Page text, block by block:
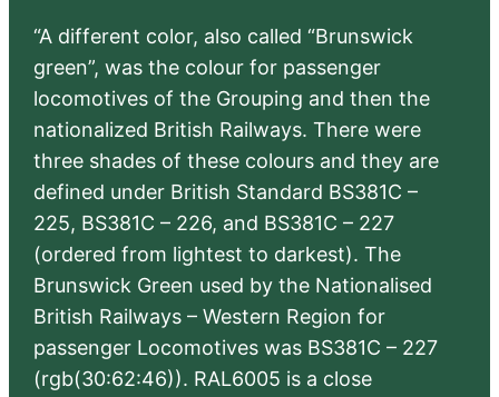
“A different color, also called “Brunswick
green”, was the colour for passenger
locomotives of the Grouping and then the
nationalized British Railways. There were
three shades of these colours and they are
defined under British Standard BS381C –
225, BS381C – 226, and BS381C – 227
(ordered from lightest to darkest). The
Brunswick Green used by the Nationalised
British Railways – Western Region for
passenger Locomotives was BS381C – 227
(rgb(30:62:46)). RAL6005 is a close